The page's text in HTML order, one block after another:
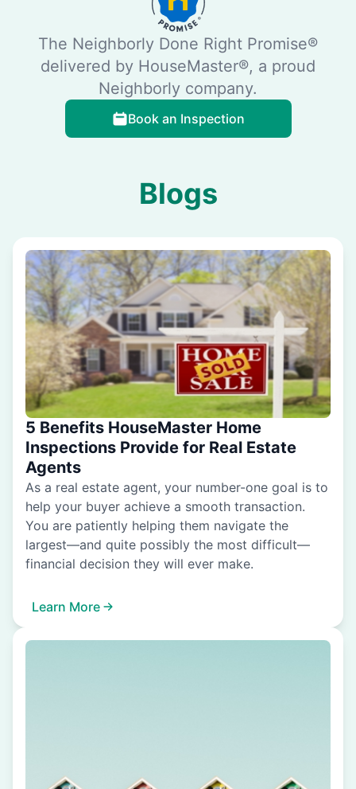
The Neighborly Done Right Promise®
delivered by HouseMaster®, a proud
Neighborly company.
Book an Inspection
Blogs
5 Benefits HouseMaster Home
Inspections Provide for Real Estate
Agents
As a real estate agent, your number-one goal is to
help your buyer achieve a smooth transaction.
You are patiently helping them navigate the
largest—and quite possibly the most difficult—
financial decision they will ever make.
Learn More